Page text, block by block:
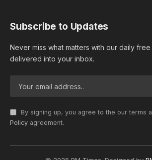
Subscribe to Updates
Never miss what matters with our daily
delivered into your inbox.
By signing up, you agree to the our terms
Policy agreement.